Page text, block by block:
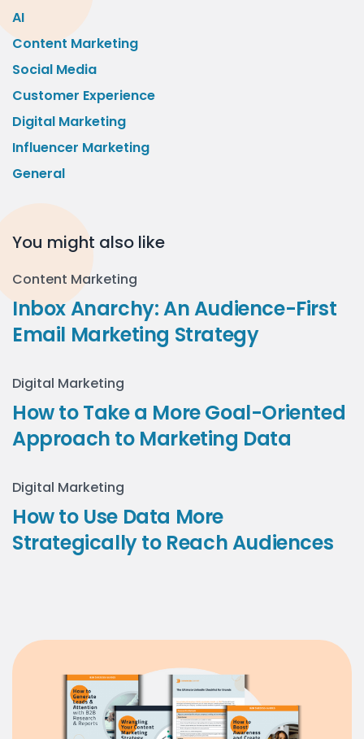
AI
Content Marketing
Social Media
Customer Experience
Digital Marketing
Influencer Marketing
General
You might also like
Content Marketing
Inbox Anarchy: An Audience-First
Email Marketing Strategy
Digital Marketing
How to Take a More Goal-Oriented
Approach to Marketing Data
Digital Marketing
How to Use Data More
Strategically to Reach Audiences